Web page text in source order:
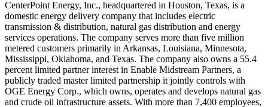
CenterPoint Energy, Inc., headquartered in Houston, Texas, is a
domestic energy delivery company that includes electric
transmission & distribution, natural gas distribution and energy
services operations. The company serves more than five million
metered customers primarily in Arkansas, Louisiana, Minnesota,
Mississippi, Oklahoma, and Texas. The company also owns a 55.4
percent limited partner interest in Enable Midstream Partners, a
publicly traded master limited partnership it jointly controls with
OGE Energy Corp., which owns, operates and develops natural gas
and crude oil infrastructure assets. With more than 7,400 employees,